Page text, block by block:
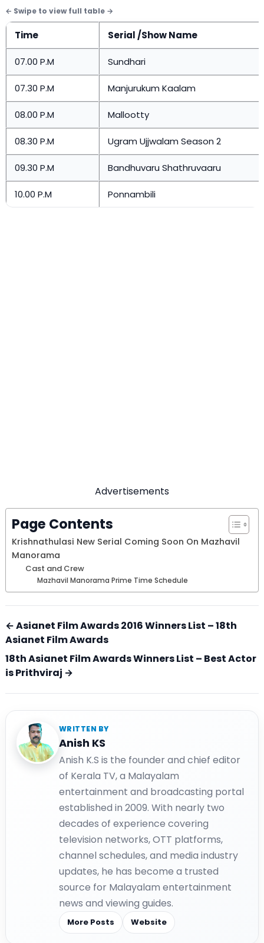
Time Serial /Show Name
07.00 P.M Sundhari
07.30 P.M Manjurukum Kaalam
08.00 P.M Mallootty
08.30 P.M Ugram Ujjwalam Season 2
09.30 P.M Bandhuvaru Shathruvaaru
10.00 P.M Ponnambili
Advertisements
Page Contents
Krishnathulasi New Serial Coming Soon On Mazhavil
Manorama
Cast and Crew
Mazhavil Manorama Prime Time Schedule
← Asianet Film Awards 2016 Winners List – 18th
Asianet Film Awards
18th Asianet Film Awards Winners List – Best Actor
is Prithviraj →
WRITTEN BY
Anish KS
Anish K.S is the founder and chief editor
of Kerala TV, a Malayalam
entertainment and broadcasting portal
established in 2009. With nearly two
decades of experience covering
television networks, OTT platforms,
channel schedules, and media industry
updates, he has become a trusted
source for Malayalam entertainment
news and viewing guides.
More Posts Website